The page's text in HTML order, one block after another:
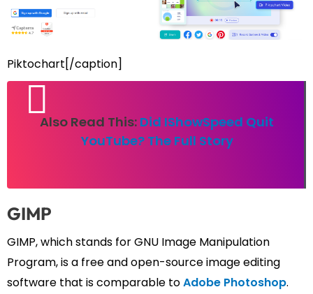
Piktochart[/caption]
Also Read This: Did IShowSpeed Quit
YouTube? The Full Story
GIMP
GIMP, which stands for GNU Image Manipulation
Program, is a free and open-source image editing
software that is comparable toAdobe Photoshop.